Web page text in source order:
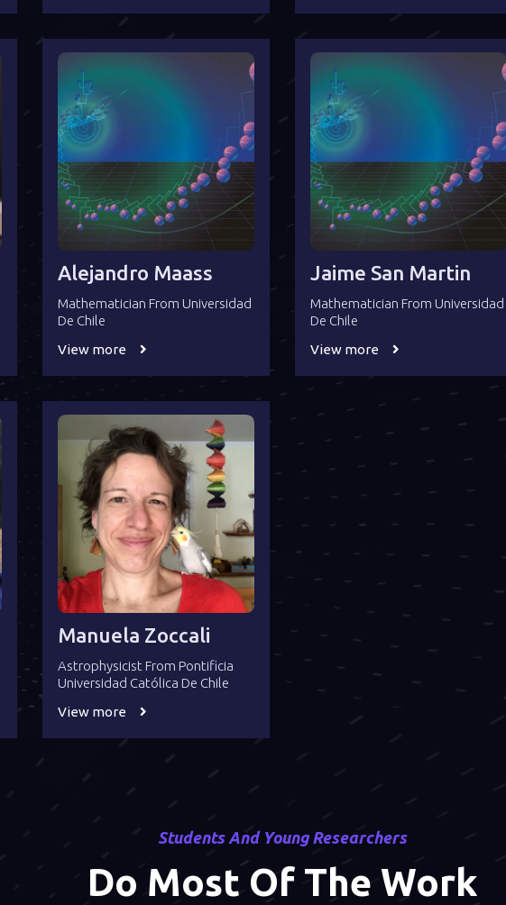
Alejandro Maass
Mathematician From Universidad
De Chile
View more
Jaime San Martin
Mathematician From Universidad
De Chile
View more
Manuela Zoccali
Astrophysicist From Pontificia
Universidad Católica De Chile
View more
Students And Young Researchers
Do Most Of The Work